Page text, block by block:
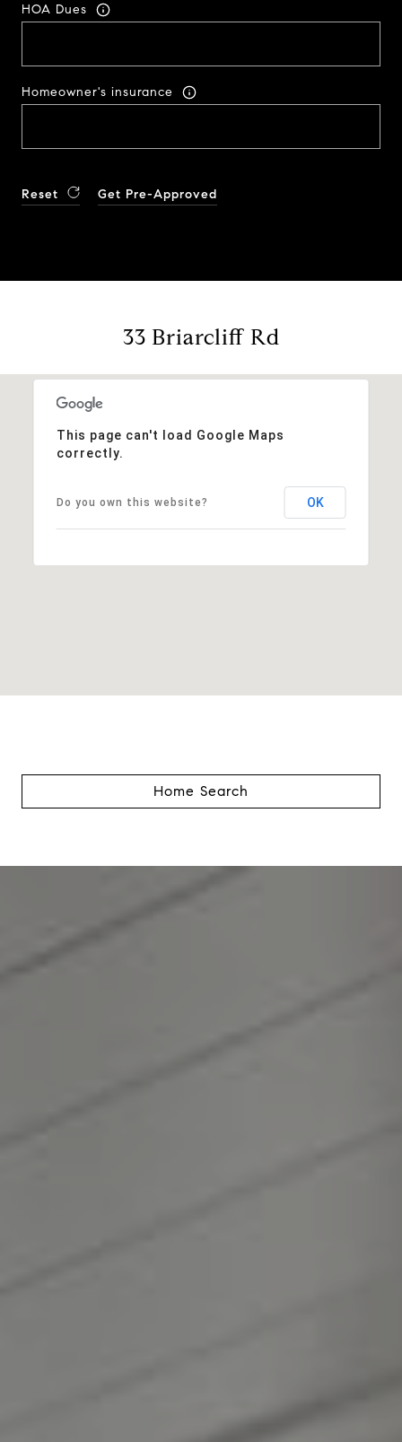
HOA Dues
Homeowner's insurance
Reset Get Pre-Approved
33 Briarcliff Rd
This page can't load Google Maps
correctly.
Do you own this website? OK
Home Search